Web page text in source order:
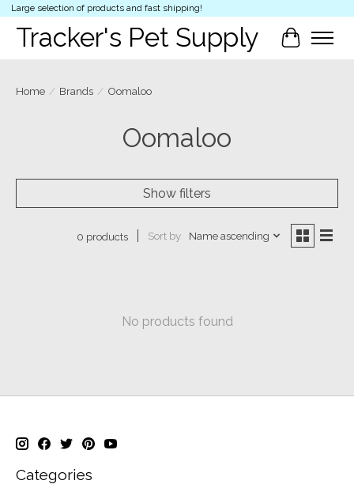
Large selection of products and fast shipping!
Tracker's Pet Supply Cart
Home / Brands / Oomaloo
Oomaloo
Show filters
0 products Sort by Name ascending
No products found
Categories